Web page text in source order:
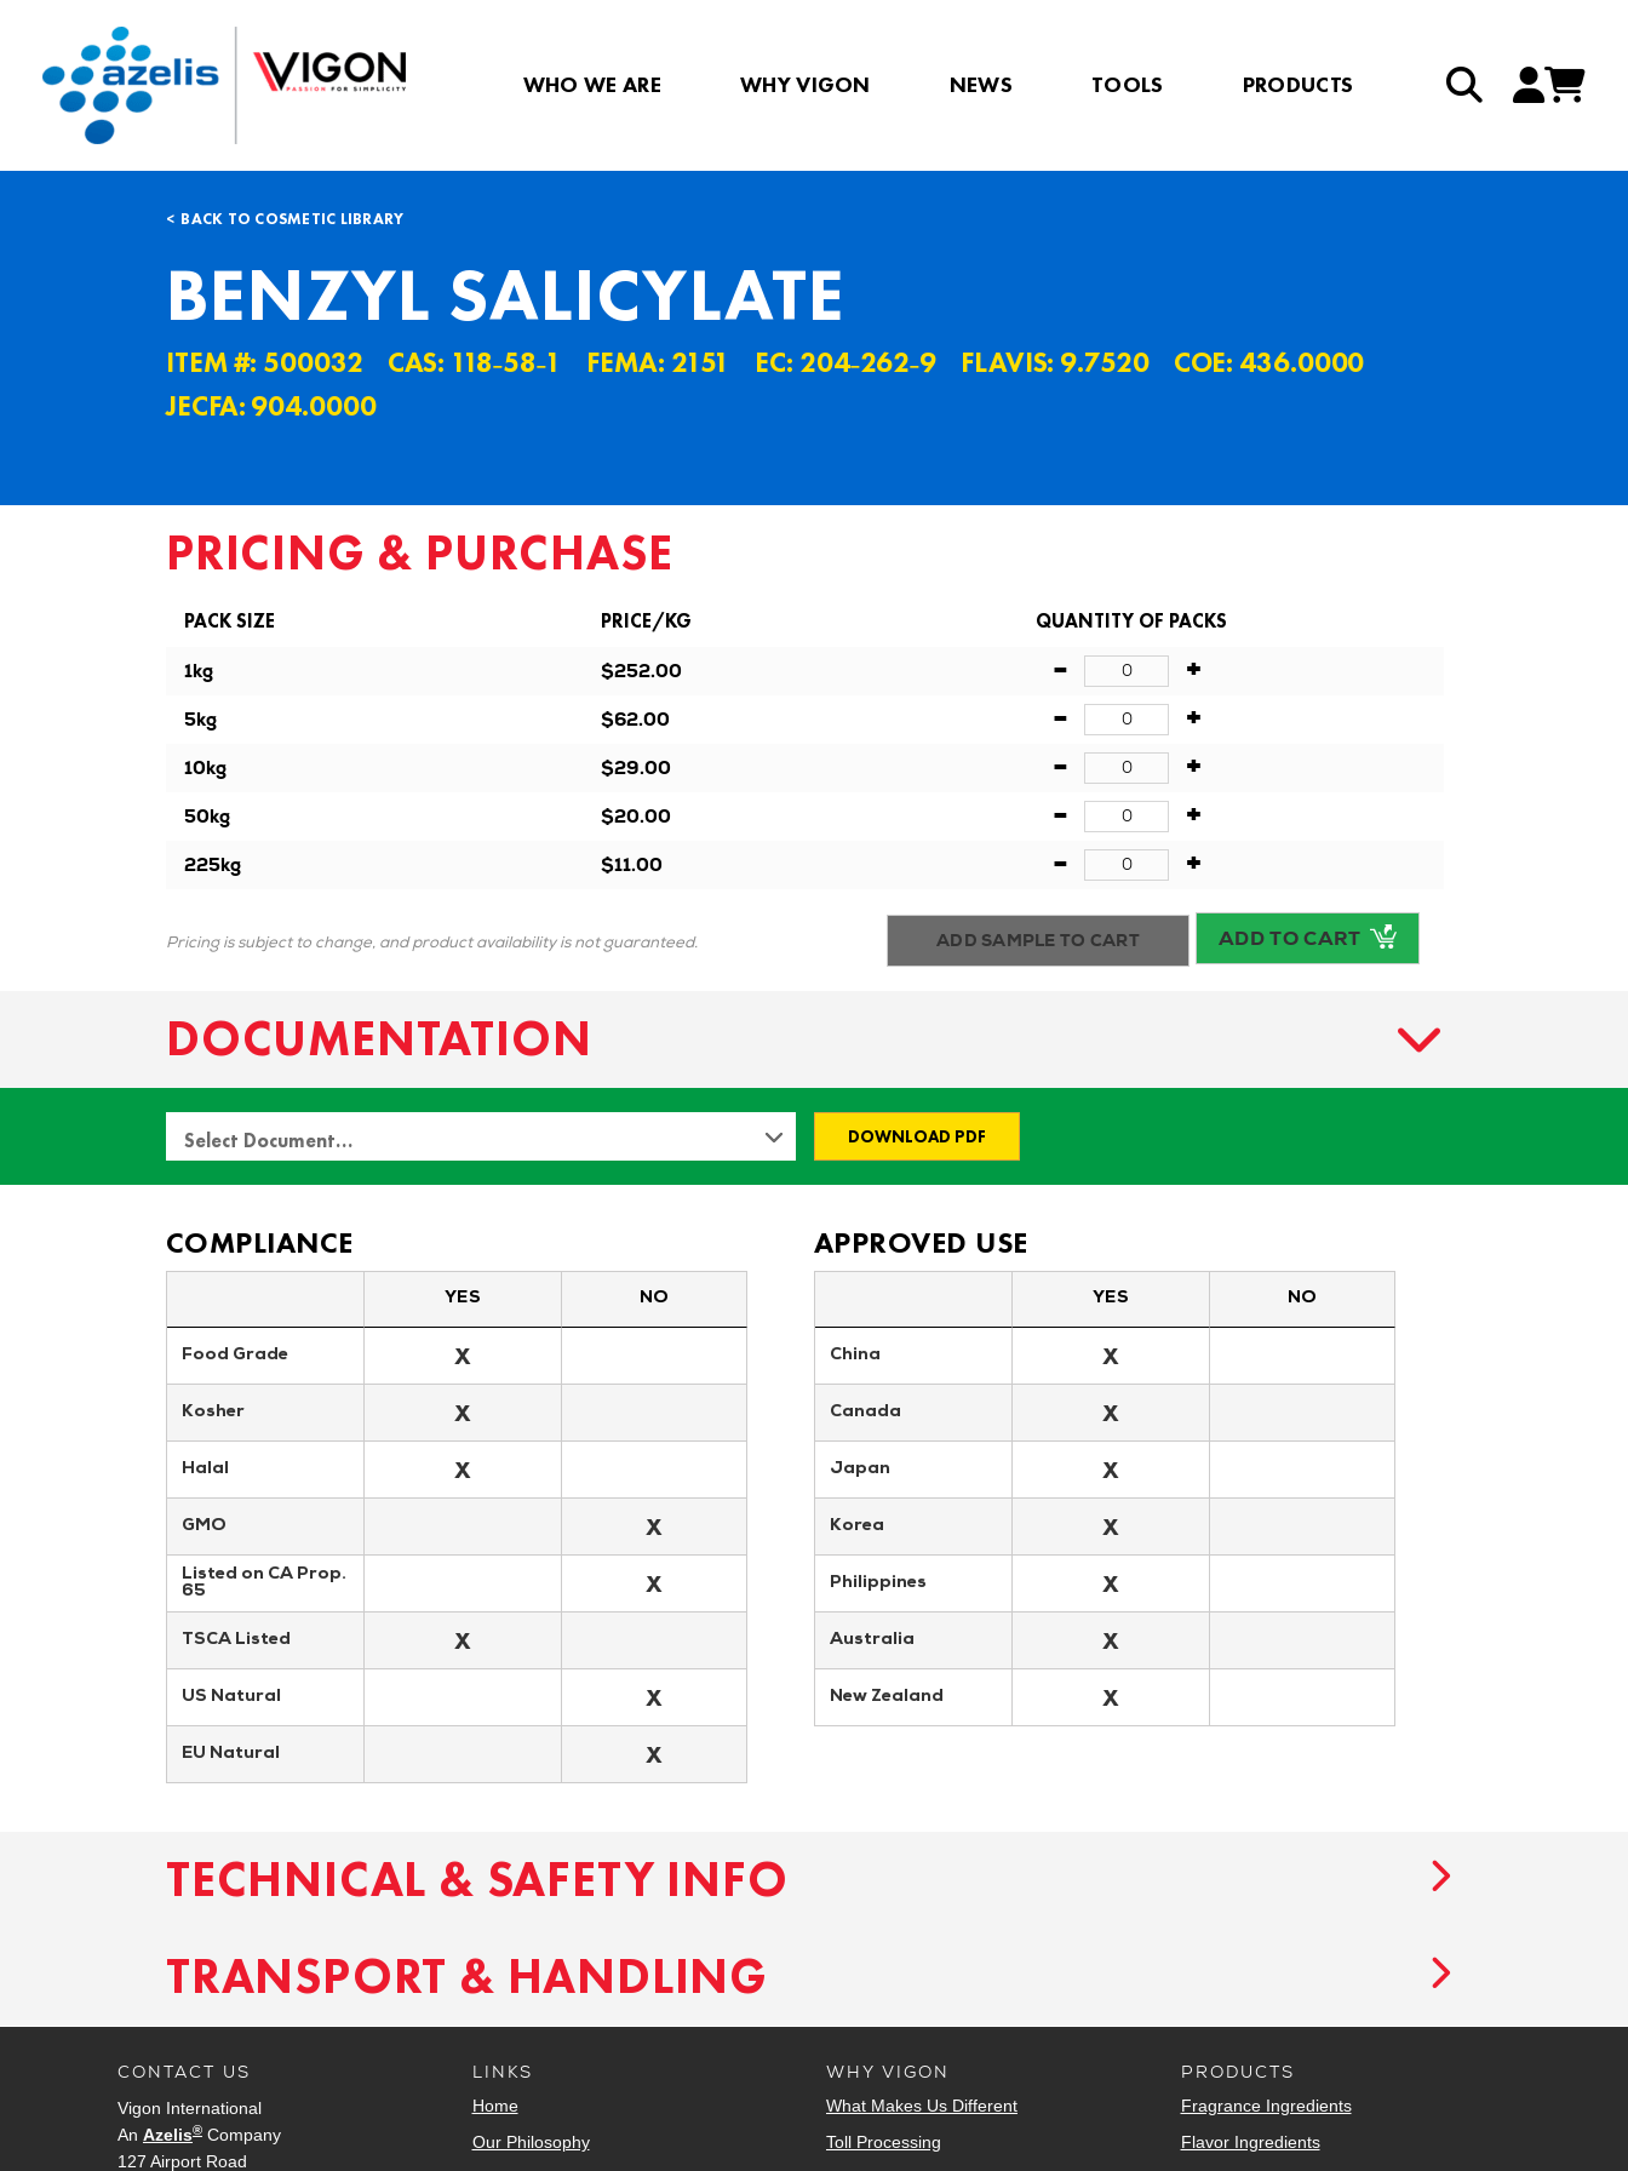
WHO WE ARE WHY VIGON NEWS TOOLS PRODUCTS
BACK TO COSMETIC LIBRARY
BENZYL SALICYLATE
ITEM #: 500032 CAS: 118˗58˗1 FEMA: 2151 EC: 204˗262˗9 FLAVIS: 9.7520
COE: 436.0000
JECFA: 904.0000
PRICING & PURCHASE
PACK SIZE PRICE/KG QUANTITY OF PACKS
1kg $252.00 - +
5kg $62.00 - +
10kg $29.00 - +
50kg $20.00 - +
225kg $11.00 - +
ADD TO CART
Pricing is subject to change, and product availability is not guaranteed. ADD SAMPLE TO CART
DOCUMENTATION
Select Document… DOWNLOAD PDF
COMPLIANCE
YES NO
Food Grade X
Kosher X
Halal X
GMO X
Listed on CA Prop.
65
X
TSCA Listed X
US Natural X
EU Natural X
APPROVED USE
YES NO
China X
Canada X
Japan X
Korea X
Philippines X
Australia X
New Zealand X
TECHNICAL & SAFETY INFO
TRANSPORT & HANDLING
CONTACT US
Vigon International
An Azelis® Company
127 Airport Road
LINKS
Home
Our Philosophy
WHY VIGON
What Makes Us Different
Toll Processing
PRODUCTS
Fragrance Ingredients
Flavor Ingredients